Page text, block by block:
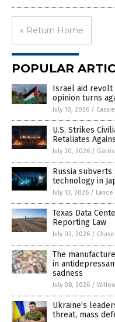
« Return Home
POPULAR
Israel aid revolt
opinion turns
July 10, 2026 /
U.S. Strikes
Retaliates
July 20, 2026 /
Russia
technology in
July 13, 2026 / Lance
Texas Data
Reporting Law
July 02, 2026 /
The
in
sadness
July 08, 2026 /
Ukraine’s
threat, mass